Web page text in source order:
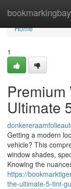
bookmarkingbay
Home
Home
1
Ultimate
Getting a modern
vehicle? This
window shades,
Knowing the
https://
the-ultimate-5-tint-